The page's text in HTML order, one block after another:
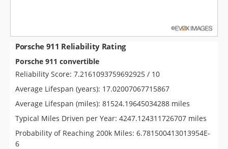
Porsche 911 Reliability Rating
Porsche 911 convertible
Reliability Score: 7.2161093759692925 / 10
Average Lifespan (years): 17.02007067715867
Average Lifespan (miles): 81524.19645034288 miles
Typical Miles Driven per Year: 4247.124311726707 miles
Probability of Reaching 200k Miles: 6.781500413013954E-
6